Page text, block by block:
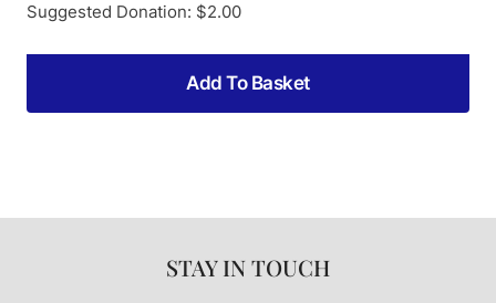
Suggested Donation: $2.00
Add To Basket
STAY IN TOUCH